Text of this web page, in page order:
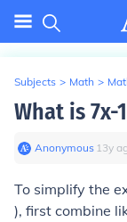
Subjects > Math >
What is 7x-
Anonymous∙ 13y
To simplify the
), first combine